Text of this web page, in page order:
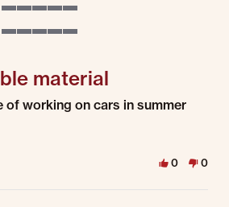
material
Aug 2026
material
of working on cars in summer
0 0